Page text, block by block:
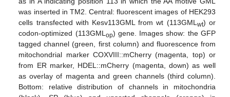
was inserted in TM2. Central: fluorescent images of HEK293
cells transfected with Kesv113GML from wt (113GML wt) or
codon-optimized (113GML op) gene. Images show: the GFP
tagged channel (green, first column) and fluorescence from
mitochondrial marker COXVIII::mCherry (magenta, top) or
from ER marker, HDEL::mCherry (magenta, down) as well
as overlay of magenta and green channels (third column).
Bottom: relative distribution of channels in mitochondria